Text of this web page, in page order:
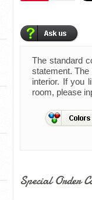
The standard
statement.
interior. If you
room, please
Special Order